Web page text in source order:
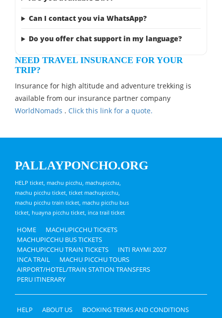
Can I contact you via WhatsApp?
Do you offer chat support in my language?
NEED TRAVEL INSURANCE FOR YOUR
TRIP?
Insurance for high altitude and adventure trekking is
available from our insurance partner company
WorldNomads . Click this link for a quote.
PALLAYPONCHO.ORG
HELP ticket, machu picchu, machupicchu,
machu picchu ticket, ticket machupicchu,
machu picchu train ticket, machu picchu bus
ticket, huayna picchu ticket, inca trail ticket
HOME
MACHUPICCHU TICKETS
MACHUPICCHU BUS TICKETS
MACHUPICCHU TRAIN TICKETS
INTI RAYMI 2027
INCA TRAIL
MACHU PICCHU TOURS
AIRPORT/HOTEL/TRAIN STATION TRANSFERS
PERU ITINERARY
HELP ABOUT US BOOKING TERMS AND CONDITIONS